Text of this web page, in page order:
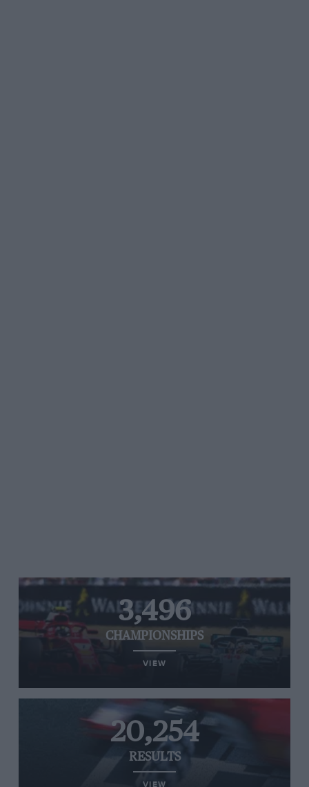
3,496
CHAMPIONSHIPS
VIEW
20,254
RESULTS
VIEW